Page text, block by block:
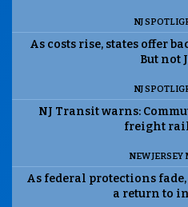
NJ
As costs rise, states offer
But not
NJ
NJ Transit warns:
freight
NEW
As federal protections
a return to